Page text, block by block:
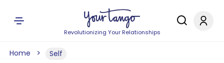
Revolutionizing Your Relationships
Home Self